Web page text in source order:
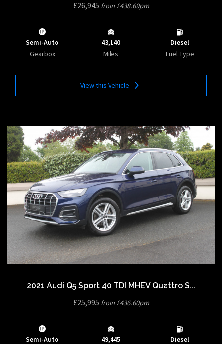
£26,945 from £438.69pm
Semi-Auto
Gearbox
43,140
Miles
Diesel
Fuel Type
View this Vehicle
2021 Audi Q5 Sport 40 TDI MHEV Quattro S...
£25,995 from £436.60pm
Semi-Auto
49,445
Diesel